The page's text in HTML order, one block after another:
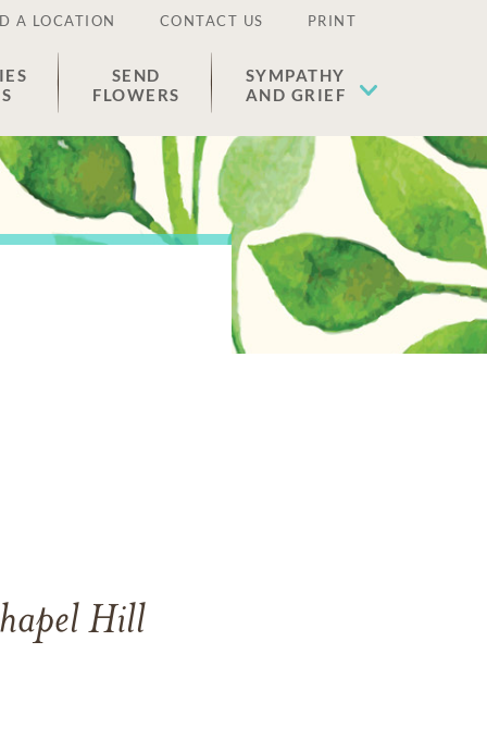
A LOCATION CONTACT US PRINT
SEND
FLOWERS
SYMPATHY
AND GRIEF
Hill